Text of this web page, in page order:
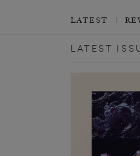
LATEST
LATEST